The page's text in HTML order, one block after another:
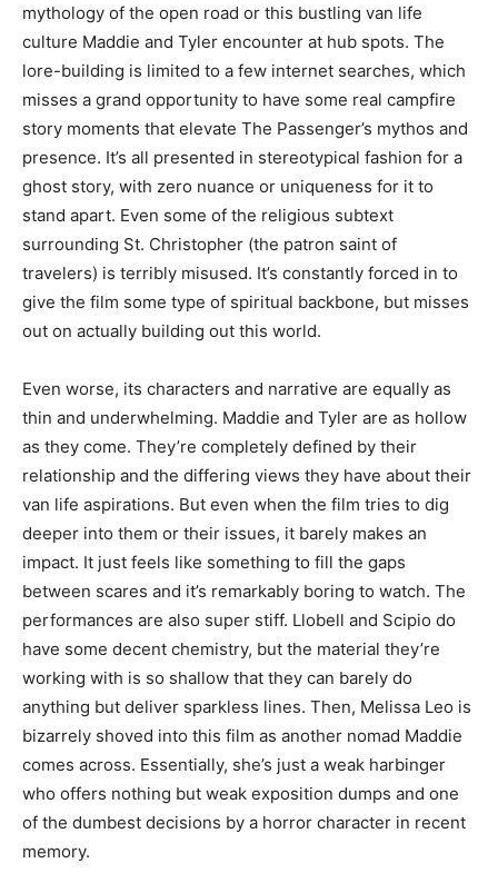
mythology of the open road or this bustling van life
culture Maddie and Tyler encounter at hub spots. The
lore-building is limited to a few internet searches, which
misses a grand opportunity to have some real campfire
story moments that elevate The Passenger’s mythos and
presence. It’s all presented in stereotypical fashion for a
ghost story, with zero nuance or uniqueness for it to
stand apart. Even some of the religious subtext
surrounding St. Christopher (the patron saint of
travelers) is terribly misused. It’s constantly forced in to
give the film some type of spiritual backbone, but misses
out on actually building out this world.
Even worse, its characters and narrative are equally as
thin and underwhelming. Maddie and Tyler are as hollow
as they come. They’re completely defined by their
relationship and the differing views they have about their
van life aspirations. But even when the film tries to dig
deeper into them or their issues, it barely makes an
impact. It just feels like something to fill the gaps
between scares and it’s remarkably boring to watch. The
performances are also super stiff. Llobell and Scipio do
have some decent chemistry, but the material they’re
working with is so shallow that they can barely do
anything but deliver sparkless lines. Then, Melissa Leo is
bizarrely shoved into this film as another nomad Maddie
comes across. Essentially, she’s just a weak harbinger
who offers nothing but weak exposition dumps and one
of the dumbest decisions by a horror character in recent
memory.